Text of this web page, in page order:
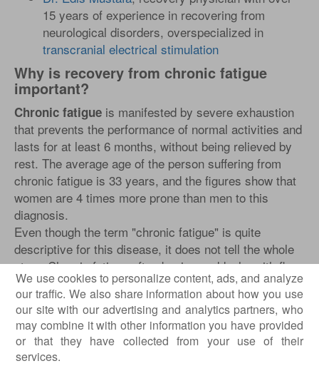
We use cookies to personalize content, ads, and analyze
our traffic. We also share information about how you use
our site with our advertising and analytics partners, who
may combine it with other information you have provided
or that they have collected from your use of their
services.
15 years of experience in recovering from
neurological disorders, overspecialized in
transcranial electrical stimulation
Why is recovery from chronic fatigue
important?
Chronic fatigue is manifested by severe exhaustion
that prevents the performance of normal activities and
lasts for at least 6 months, without being relieved by
rest. The average age of the person suffering from
chronic fatigue is 33 years, and the figures show that
women are 4 times more prone than men to this
diagnosis.
Even though the term "chronic fatigue" is quite
descriptive for this disease, it does not tell the whole
story. Chronic fatigue often begins suddenly, with flu-
like symptoms. But unlike the flu, it can last a lifetime.
In addition to the deep fatigue that a certain person is
experiencing, other serious symptoms often
accompany chronic fatigue, such as:
joint pain moving from place to place